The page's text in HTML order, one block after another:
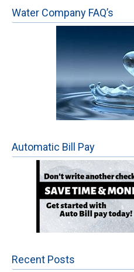
Water Company FAQ’s
Automatic Bill Pay
Recent Posts